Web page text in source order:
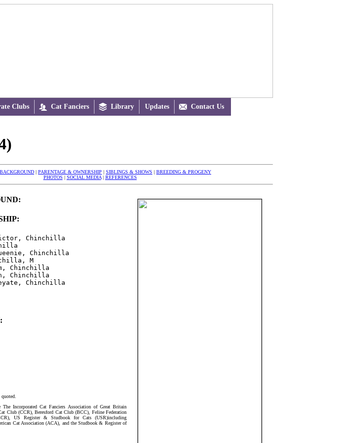
Clubs  Cat Fanciers  Library Updates  Contact Us
| PARENTAGE & OWNERSHIP | SIBLINGS & SHOWS | BREEDING & PROGENY
PHOTOS | SOCIAL MEDIA| REFERENCES
Chinchilla
M
Chinchilla
Chinchilla
quoted.
Incorporated Cat Fanciers Association of Great Britain
Club (CCR), Beresford Cat Club (BCC), Feline Federation
US Register & Studbook for Cats (USR)including
Cat Association (ACA), and the Studbook & Register of